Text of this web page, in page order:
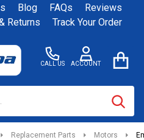
Blog FAQs
Reviews
Returns
Track Your Order
CALL US ACCOUNT
Replacement Parts Motors